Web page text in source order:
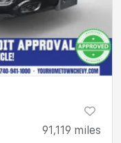
91,119 miles